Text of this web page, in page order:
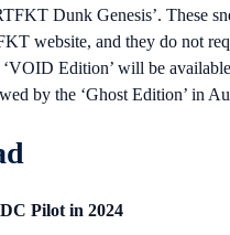
Dunk Genesis’. These
website, and they do not
Edition’ will be
by the ‘Ghost Edition’ in
Pilot in 2024